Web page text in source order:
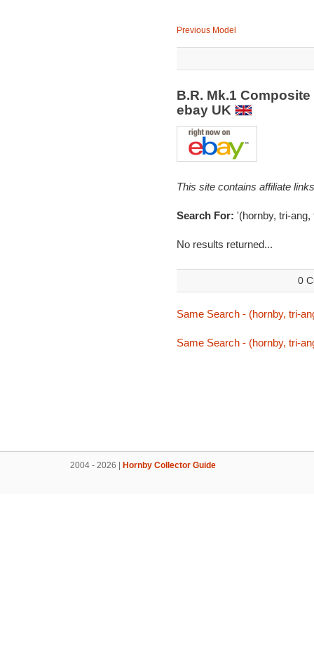
Previous Model
B.R. Mk.1
ebay UK
This site contains affiliate
Search For: '(hornby, tri-
No results returned...
0
Same Search - (hornby, tri-
Same Search - (hornby, tri-
2004 - 2026 | Hornby Collector Guide